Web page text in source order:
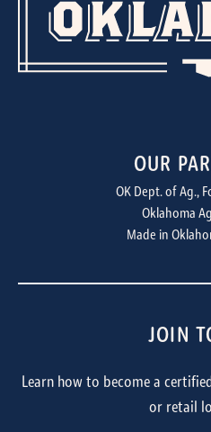
OUR
OK Dept. of Ag.,
Oklahoma
Made in
JOIN
Learn how to become a
or retail